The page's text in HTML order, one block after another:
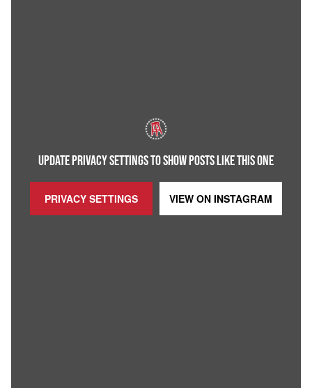
UPDATE PRIVACY SETTINGS TO SHOW POSTS LIKE THIS ONE
PRIVACY SETTINGS VIEW ON INSTAGRAM